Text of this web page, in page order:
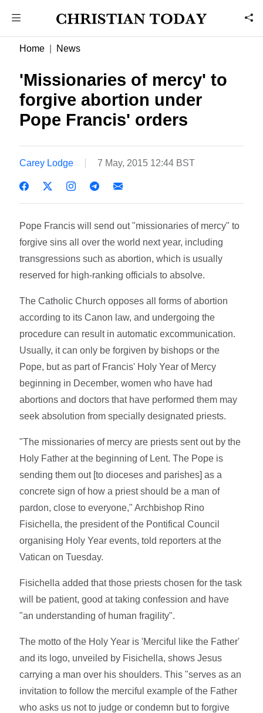
Home News
'Missionaries of mercy' to
forgive abortion under
Pope Francis' orders
Carey Lodge 7 May, 2015 12:44 BST
Pope Francis will send out "missionaries of mercy" to
forgive sins all over the world next year, including
transgressions such as abortion, which is usually
reserved for high-ranking officials to absolve.
The Catholic Church opposes all forms of abortion
according to its Canon law, and undergoing the
procedure can result in automatic excommunication.
Usually, it can only be forgiven by bishops or the
Pope, but as part of Francis' Holy Year of Mercy
beginning in December, women who have had
abortions and doctors that have performed them may
seek absolution from specially designated priests.
"The missionaries of mercy are priests sent out by the
Holy Father at the beginning of Lent. The Pope is
sending them out [to dioceses and parishes] as a
concrete sign of how a priest should be a man of
pardon, close to everyone," Archbishop Rino
Fisichella, the president of the Pontifical Council
organising Holy Year events, told reporters at the
Vatican on Tuesday.
Fisichella added that those priests chosen for the task
will be patient, good at taking confession and have
"an understanding of human fragility".
The motto of the Holy Year is 'Merciful like the Father'
and its logo, unveiled by Fisichella, shows Jesus
carrying a man over his shoulders. This "serves as an
invitation to follow the merciful example of the Father
who asks us not to judge or condemn but to forgive